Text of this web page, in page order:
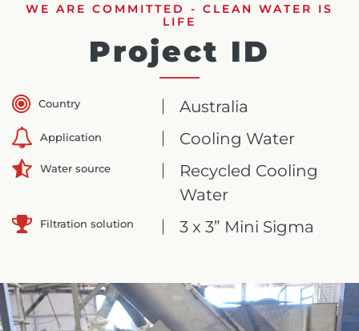
WE ARE COMMITTED - CLEAN WATER IS
LIFE
Project ID
Country Australia
Application Cooling Water
Water source
Recycled Cooling
Water
Filtration solution 3 x 3” Mini Sigma